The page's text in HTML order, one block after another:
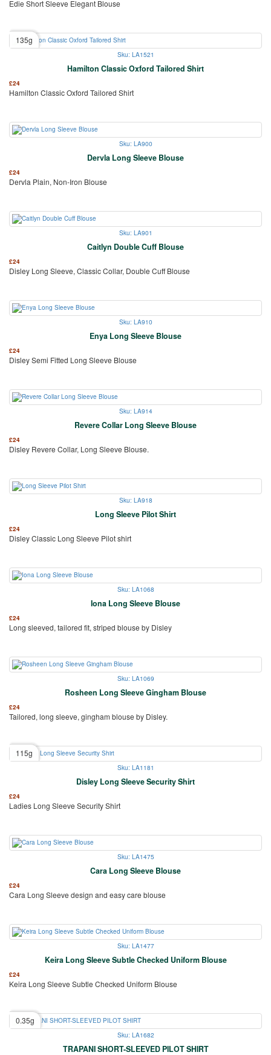
Edie Short Sleeve Elegant Blouse
135g
Sku: LA1521
Hamilton Classic Oxford Tailored Shirt
£24
Hamilton Classic Oxford Tailored Shirt
Sku: LA900
Dervla Long Sleeve Blouse
£24
Dervla Plain, Non-Iron Blouse
Sku: LA901
Caitlyn Double Cuff Blouse
£24
Disley Long Sleeve, Classic Collar, Double Cuff Blouse
Sku: LA910
Enya Long Sleeve Blouse
£24
Disley Semi Fitted Long Sleeve Blouse
Sku: LA914
Revere Collar Long Sleeve Blouse
£24
Disley Revere Collar, Long Sleeve Blouse.
Sku: LA918
Long Sleeve Pilot Shirt
£24
Disley Classic Long Sleeve Pilot shirt
Sku: LA1068
Iona Long Sleeve Blouse
£24
Long sleeved, tailored fit, striped blouse by Disley
Sku: LA1069
Rosheen Long Sleeve Gingham Blouse
£24
Tailored, long sleeve, gingham blouse by Disley.
115g
Sku: LA1181
Disley Long Sleeve Security Shirt
£24
Ladies Long Sleeve Security Shirt
Sku: LA1475
Cara Long Sleeve Blouse
£24
Cara Long Sleeve design and easy care blouse
Sku: LA1477
Keira Long Sleeve Subtle Checked Uniform Blouse
£24
Keira Long Sleeve Subtle Checked Uniform Blouse
0.35g
Sku: LA1682
TRAPANI SHORT-SLEEVED PILOT SHIRT